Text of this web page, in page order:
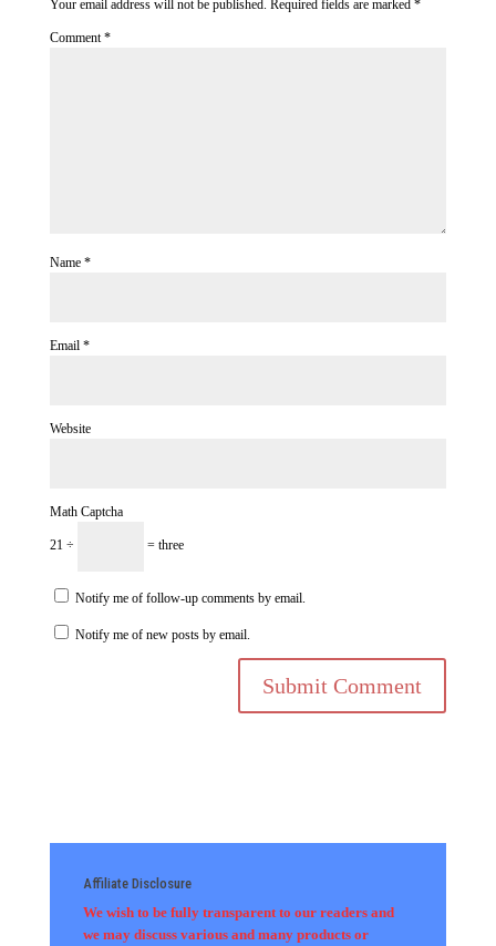
Your email address will not be published. Required fields are marked *
Comment*
Name *
Email *
Website
Math Captcha
21 ÷ = three
Notify me of follow-up comments by email.
Notify me of new posts by email.
Affiliate Disclosure
We wish to be fully transparent to our readers and
we may discuss various and many products or